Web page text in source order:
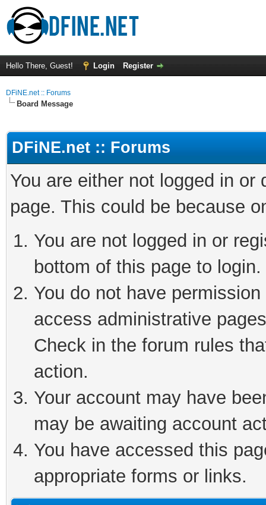
Hello There, Guest! Login Register
DFiNE.net :: Forums
Board Message
DFiNE.net :: Forums
You are either not logged in
page. This could be because
You are not logged in or
bottom of this page to login.
You do not have
access administrative
Check in the forum rules
action.
Your account may have
may be awaiting account
You have accessed this
appropriate forms or links.